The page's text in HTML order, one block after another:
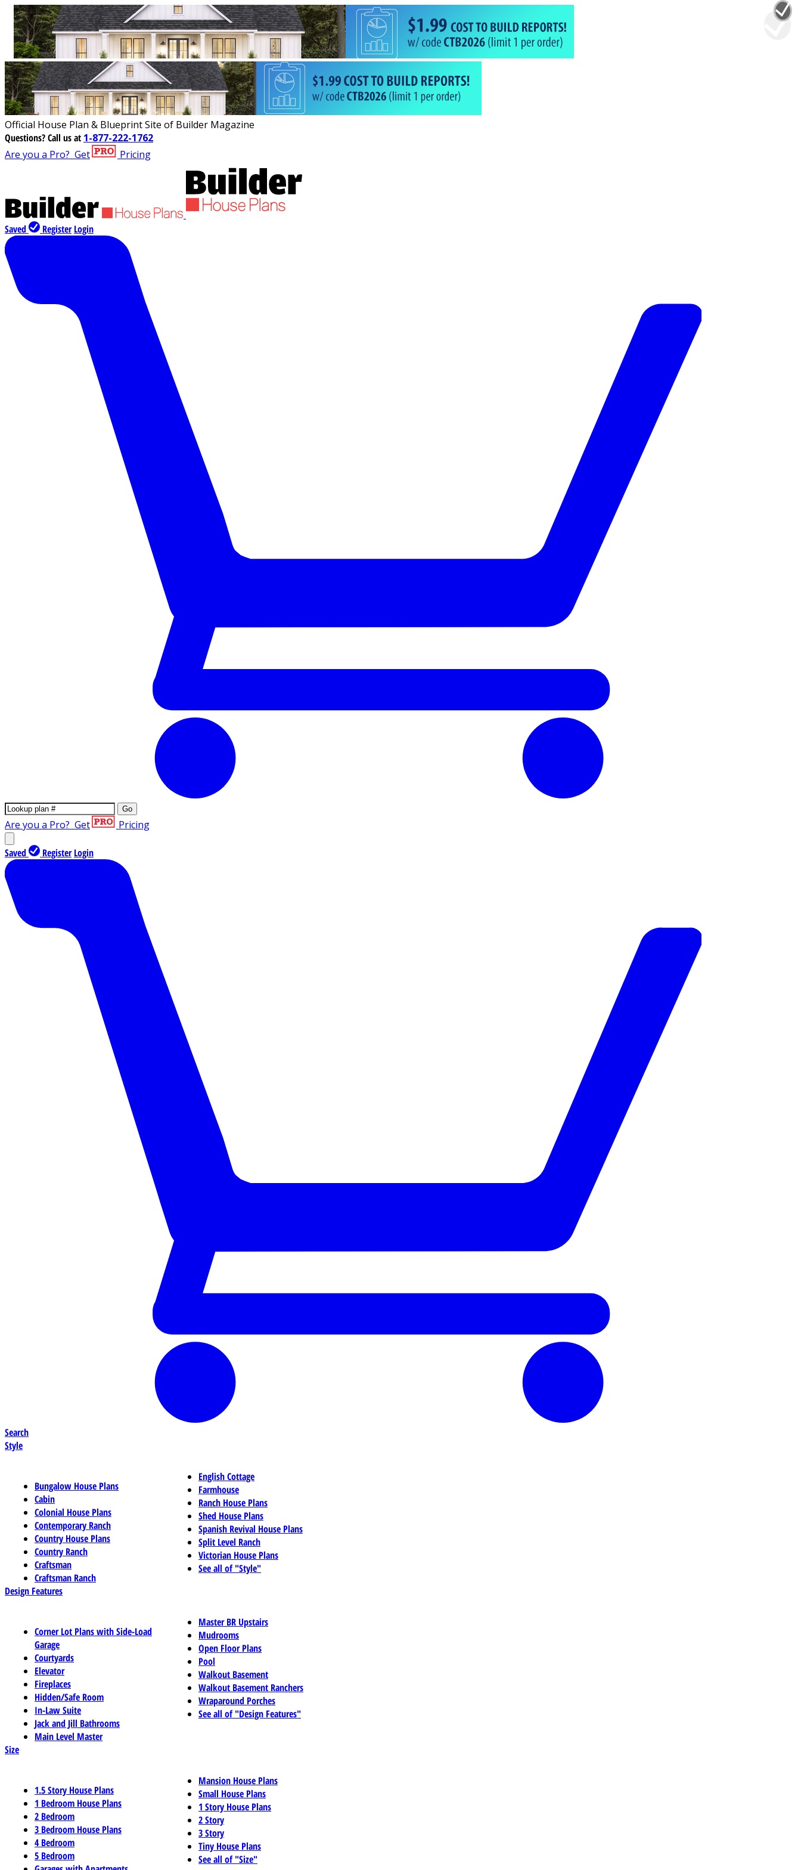
Official House Plan & Blueprint Site of Builder Magazine
Questions?Call us at 1-877-222-1762
Are you a Pro? Get Pricing
Saved Register Login
Go
Are you a Pro? Get Pricing
Saved Register Login
Search
Style
Bungalow House Plans
Cabin
Colonial House Plans
Contemporary Ranch
Country House Plans
Country Ranch
Craftsman
Craftsman Ranch
English Cottage
Farmhouse
Ranch House Plans
Shed House Plans
Spanish Revival House Plans
Split Level Ranch
Victorian House Plans
See all of "Style"
Design Features
Corner Lot Plans with Side-Load
Garage
Courtyards
Elevator
Fireplaces
Hidden/Safe Room
In-Law Suite
Jack and Jill Bathrooms
Main Level Master
Master BR Upstairs
Mudrooms
Open Floor Plans
Pool
Walkout Basement
Walkout Basement Ranchers
Wraparound Porches
See all of "Design Features"
Size
1.5 Story House Plans
1 Bedroom House Plans
2 Bedroom
3 Bedroom House Plans
4 Bedroom
5 Bedroom
Mansion House Plans
Small House Plans
1 Story House Plans
2 Story
3 Story
Tiny House Plans
See all of "Size"